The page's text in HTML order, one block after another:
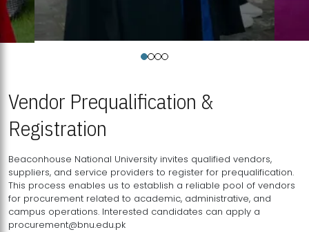
Vendor Prequalification &
Registration
Beaconhouse National University invites qualified vendors,
suppliers, and service providers to register for prequalification.
This process enables us to establish a reliable pool of vendors
for procurement related to academic, administrative, and
campus operations. Interested candidates can apply a
procurement@bnu.edu.pk